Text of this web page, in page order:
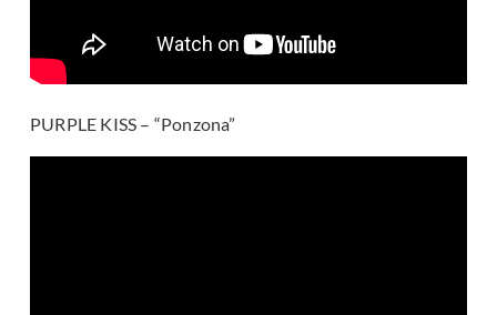
PURPLE KISS – “Ponzona”